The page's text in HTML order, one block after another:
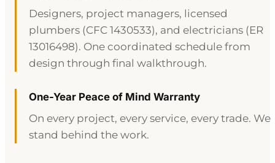
Designers, project managers, licensed
plumbers (CFC 1430533), and electricians (ER
13016498). One coordinated schedule from
design through final walkthrough.
One-Year Peace of Mind Warranty
On every project, every service, every trade. We
stand behind the work.